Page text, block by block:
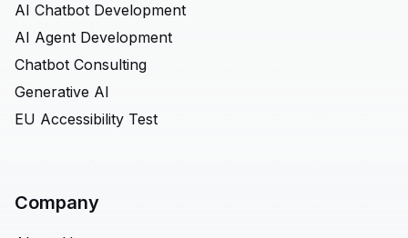
AI Chatbot Development
AI Agent Development
Chatbot Consulting
Generative AI
EU Accessibility Test
Company